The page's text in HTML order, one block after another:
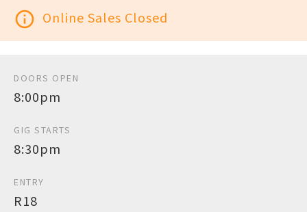
info_outline Online Sales Closed
DOORS OPEN
8:00pm
GIG STARTS
8:30pm
ENTRY
R18